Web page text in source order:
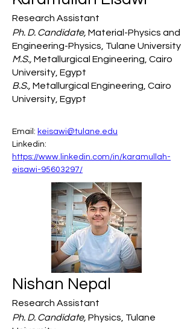
Research Assistant
Ph. D. Candidate, Material-Physics and
Engineering-Physics, Tulane University
M.S., Metallurgical Engineering, Cairo
University, Egypt
B.S., Metallurgical Engineering, Cairo
University, Egypt
Email: keisawi@tulane.edu
Linkedin:
https://www.linkedin.com/in/karamullah-
eisawi-95603297/
Nishan Nepal
Research Assistant
Ph. D. Candidate, Physics, Tulane